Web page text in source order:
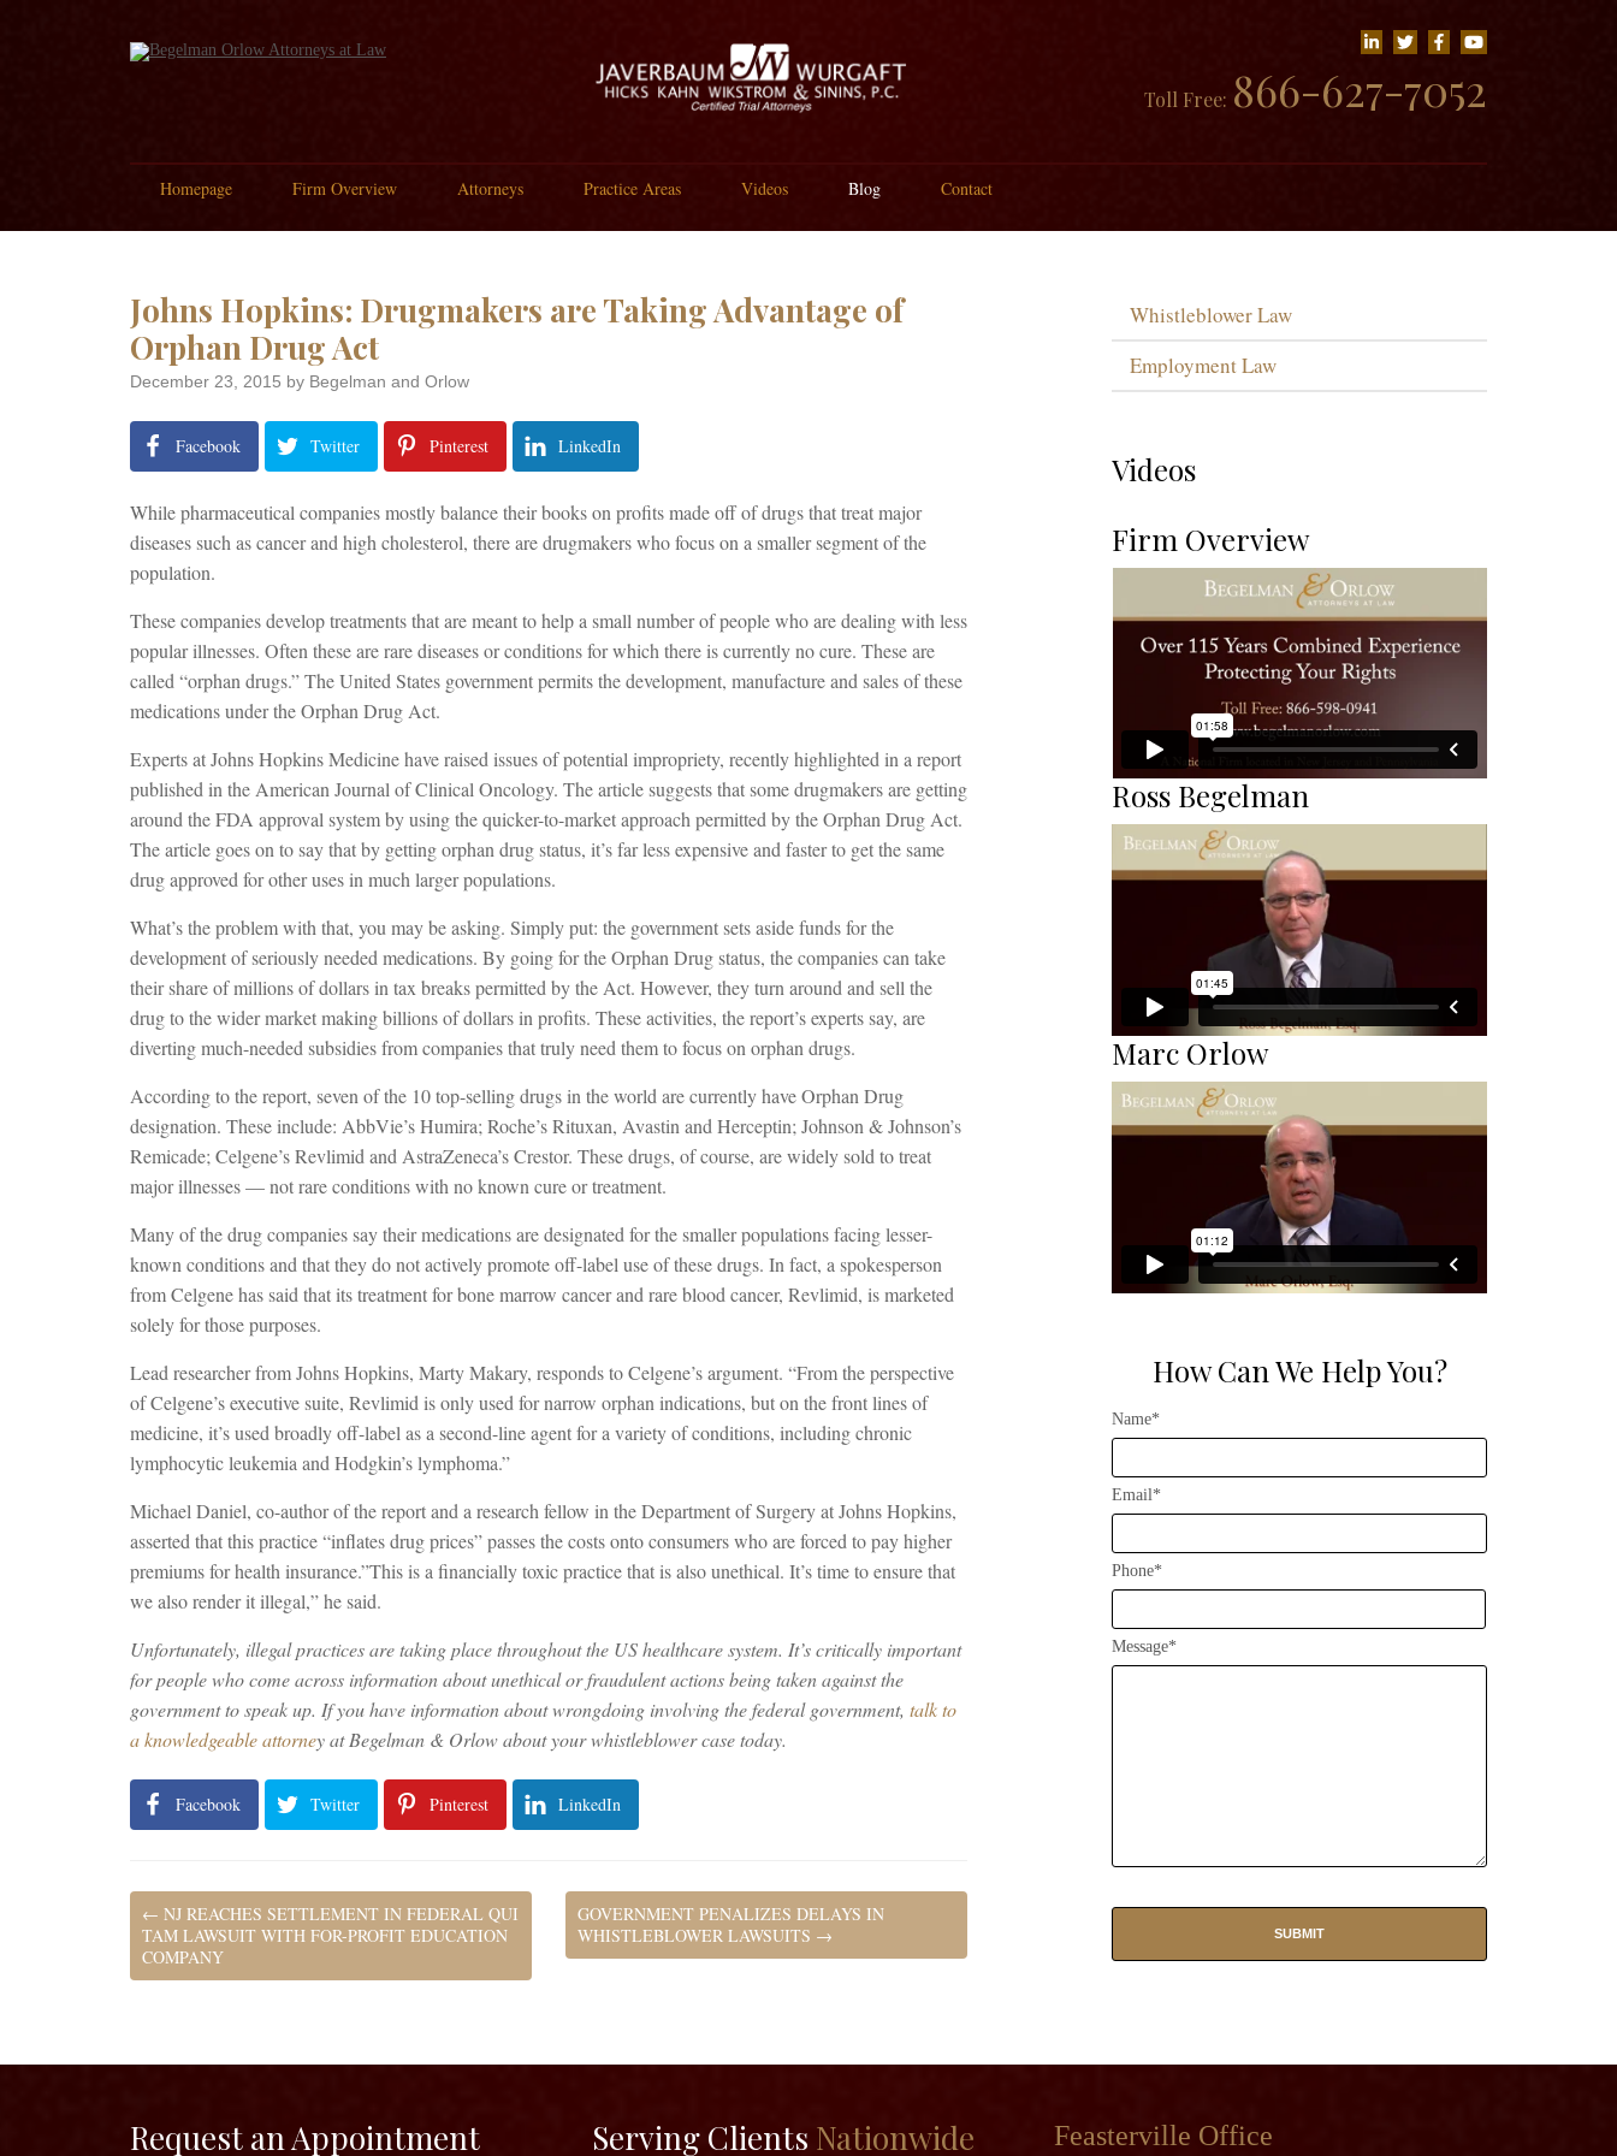
Toll Free: 866-627-7052
Homepage Firm Overview Attorneys Practice Areas Videos Blog Contact
Johns Hopkins: Drugmakers are Taking Advantage of
Orphan Drug Act
December 23, 2015 by Begelman and Orlow
Facebook Twitter Pinterest LinkedIn
While pharmaceutical companies mostly balance their books on profits made off of drugs that treat major
diseases such as cancer and high cholesterol, there are drugmakers who focus on a smaller segment of the
population.
These companies develop treatments that are meant to help a small number of people who are dealing with less
popular illnesses. Often these are rare diseases or conditions for which there is currently no cure. These are
called “orphan drugs.” The United States government permits the development, manufacture and sales of these
medications under the Orphan Drug Act.
Experts at Johns Hopkins Medicine have raised issues of potential impropriety, recently highlighted in a report
published in the American Journal of Clinical Oncology. The article suggests that some drugmakers are getting
around the FDA approval system by using the quicker-to-market approach permitted by the Orphan Drug Act.
The article goes on to say that by getting orphan drug status, it’s far less expensive and faster to get the same
drug approved for other uses in much larger populations.
What’s the problem with that, you may be asking. Simply put: the government sets aside funds for the
development of seriously needed medications. By going for the Orphan Drug status, the companies can take
their share of millions of dollars in tax breaks permitted by the Act. However, they turn around and sell the
drug to the wider market making billions of dollars in profits. These activities, the report’s experts say, are
diverting much-needed subsidies from companies that truly need them to focus on orphan drugs.
According to the report, seven of the 10 top-selling drugs in the world are currently have Orphan Drug
designation. These include: AbbVie’s Humira; Roche’s Rituxan, Avastin and Herceptin; Johnson & Johnson’s
Remicade; Celgene’s Revlimid and AstraZeneca’s Crestor. These drugs, of course, are widely sold to treat
major illnesses — not rare conditions with no known cure or treatment.
Many of the drug companies say their medications are designated for the smaller populations facing lesser-
known conditions and that they do not actively promote off-label use of these drugs. In fact, a spokesperson
from Celgene has said that its treatment for bone marrow cancer and rare blood cancer, Revlimid, is marketed
solely for those purposes.
Lead researcher from Johns Hopkins, Marty Makary, responds to Celgene’s argument. “From the perspective
of Celgene’s executive suite, Revlimid is only used for narrow orphan indications, but on the front lines of
medicine, it’s used broadly off-label as a second-line agent for a variety of conditions, including chronic
lymphocytic leukemia and Hodgkin’s lymphoma.”
Michael Daniel, co-author of the report and a research fellow in the Department of Surgery at Johns Hopkins,
asserted that this practice “inflates drug prices” passes the costs onto consumers who are forced to pay higher
premiums for health insurance.”This is a financially toxic practice that is also unethical. It’s time to ensure that
we also render it illegal,” he said.
Unfortunately, illegal practices are taking place throughout the US healthcare system. It’s critically important
for people who come across information about unethical or fraudulent actions being taken against the
government to speak up. If you have information about wrongdoing involving the federal government, talk to
a knowledgeable attorney at Begelman & Orlow about your whistleblower case today.
Facebook Twitter Pinterest LinkedIn
← NJ REACHES SETTLEMENT IN FEDERAL QUI
TAM LAWSUIT WITH FOR-PROFIT EDUCATION
COMPANY
GOVERNMENT PENALIZES DELAYS IN
WHISTLEBLOWER LAWSUITS →
Whistleblower Law
Employment Law
Videos
Firm Overview
Ross Begelman
Marc Orlow
How Can We Help You?
Name*
Email*
Phone*
Message*
Request an Appointment Serving Clients Nationwide Feasterville Office